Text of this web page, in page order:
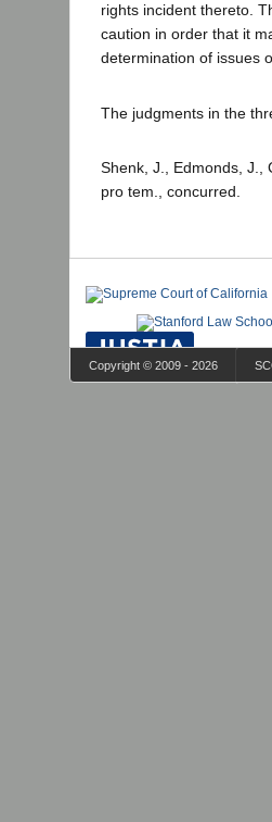
rights incident thereto.
caution in order that it
determination of issues
The judgments in the
Shenk, J., Edmonds, J.,
pro tem., concurred.
Copyright © 2009 - 2026